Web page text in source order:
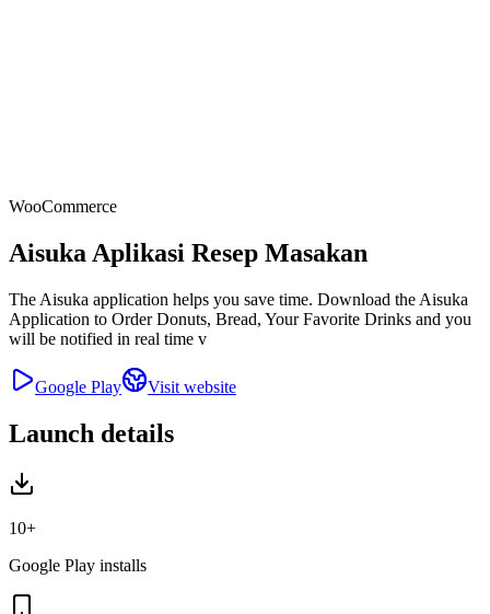
WooCommerce
Aisuka Aplikasi Resep Masakan
The Aisuka application helps you save time. Download the Aisuka
Application to Order Donuts, Bread, Your Favorite Drinks and you
will be notified in real time v
Google Play Visit website
Launch details
10+
Google Play installs